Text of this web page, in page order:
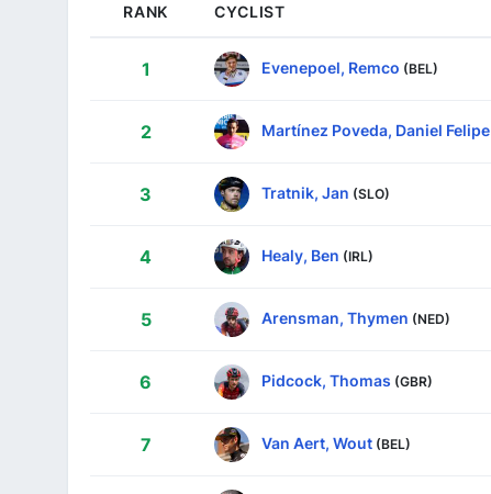
RANK CYCLIST
1 Evenepoel, Remco (BEL)
2 Martínez Poveda, Daniel Felipe
3 Tratnik, Jan (SLO)
4 Healy, Ben (IRL)
5 Arensman, Thymen (NED)
6 Pidcock, Thomas (GBR)
7 Van Aert, Wout (BEL)